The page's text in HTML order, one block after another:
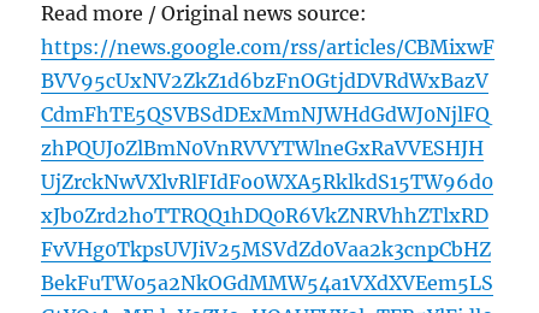
Read more / Original news source:
https://news.google.com/rss/articles/CBMixwF
BVV95cUxNV2ZkZ1d6bzFnOGtjdDVRdWxBazV
CdmFhTE5QSVBSdDExMmNJWHdGdWJ0NjlFQ
zhPQUJ0ZlBmN0VnRVVYTWlneGxRaVVESHJH
UjZrckNwVXlvRlFIdFo0WXA5RklkdS15TW96d0
xJb0Zrd2hoTTRQQ1hDQ0R6VkZNRVhhZTlxRD
FvVHg0TkpsUVJiV25MSVdZd0Vaa2k3cnpCbHZ
BekFuTW05a2NkOGdMMW54a1VXdXVEem5LS